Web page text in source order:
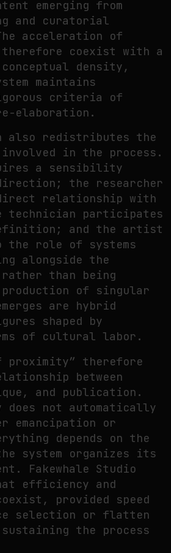
emerging from
and curatorial
acceleration of
therefore coexist with a
density,
maintains
criteria of
elaboration.
also redistributes the
in the process.
a sensibility
the researcher
relationship with
participates
and the artist
the role of systems
alongside the
than being
of singular
are hybrid
shaped by
of cultural labor.
proximity” therefore
between
and publication.
not automatically
emancipation or
depends on the
system organizes its
Fakewhale Studio
efficiency and
provided speed
selection or flatten
the process